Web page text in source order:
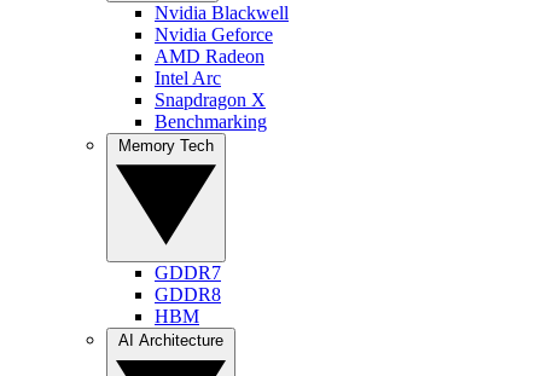
Nvidia Blackwell
Nvidia Geforce
AMD Radeon
Intel Arc
Snapdragon X
Benchmarking
GDDR7
GDDR8
HBM